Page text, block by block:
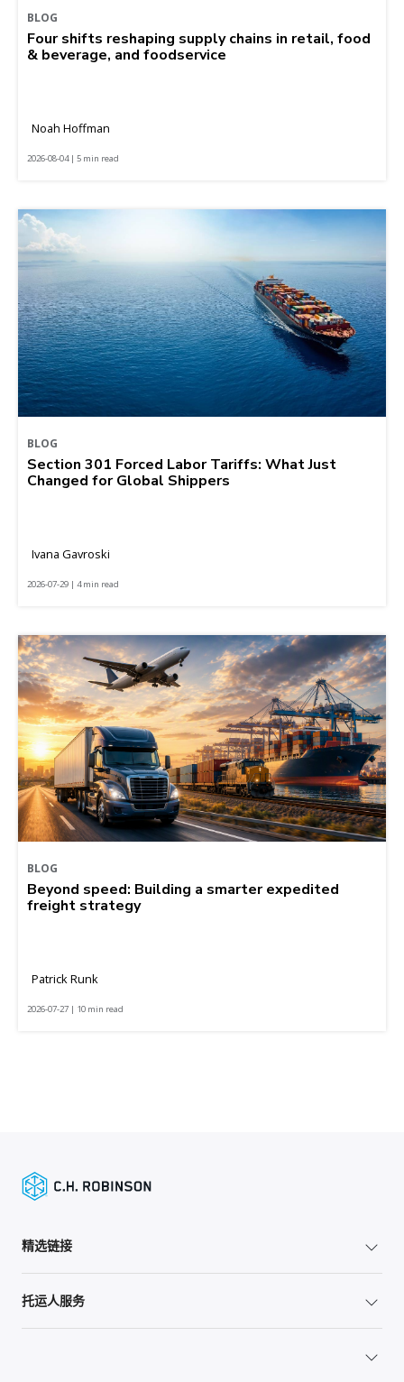
BLOG
Four shifts reshaping supply chains in retail, food
& beverage, and foodservice
Noah Hoffman
2026-08-04 | 5 min read
BLOG
Section 301 Forced Labor Tariffs: What Just
Changed for Global Shippers
Ivana Gavroski
2026-07-29 | 4 min read
BLOG
Beyond speed: Building a smarter expedited
freight strategy
Patrick Runk
2026-07-27 | 10 min read
精选链接
托运人服务